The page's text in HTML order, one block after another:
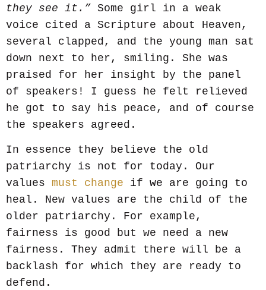
they see it.” Some girl in a weak
voice cited a Scripture about Heaven,
several clapped, and the young man sat
down next to her, smiling. She was
praised for her insight by the panel
of speakers! I guess he felt relieved
he got to say his peace, and of course
the speakers agreed.
In essence they believe the old
patriarchy is not for today. Our
values must change if we are going to
heal. New values are the child of the
older patriarchy. For example,
fairness is good but we need a new
fairness. They admit there will be a
backlash for which they are ready to
defend.